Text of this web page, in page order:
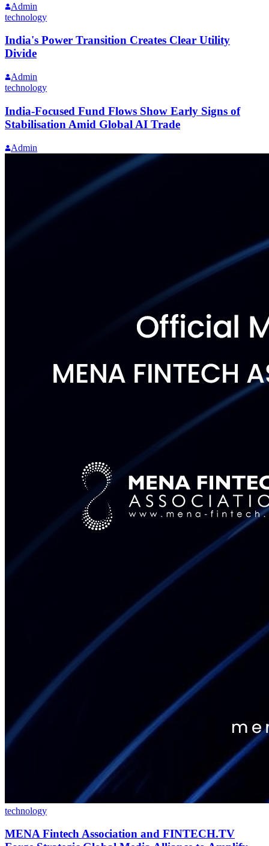
Admin
technology
India's Power Transition Creates Clear Utility
Divide
Admin
technology
India-Focused Fund Flows Show Early Signs of
Stabilisation Amid Global AI Trade
Admin
technology
MENA Fintech Association and FINTECH.TV